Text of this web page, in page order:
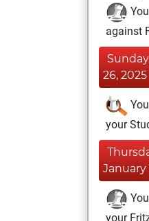
against
26, 2025
your
January
your